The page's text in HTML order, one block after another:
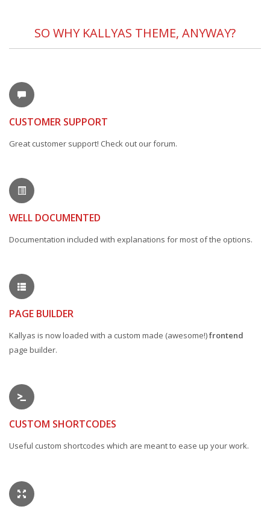
SO WHY KALLYAS THEME, ANYWAY?
CUSTOMER SUPPORT
Great customer support! Check out our forum.
WELL DOCUMENTED
Documentation included with explanations for most of the options.
PAGE BUILDER
Kallyas is now loaded with a custom made (awesome!)frontend
page builder.
CUSTOM SHORTCODES
Useful custom shortcodes which are meant to ease up your work.